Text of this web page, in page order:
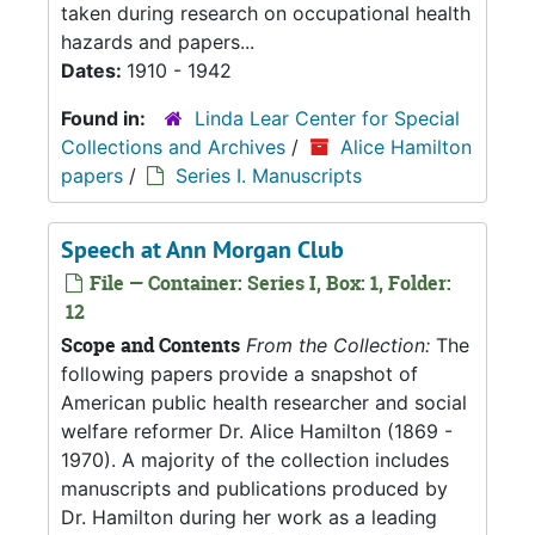
taken during research on occupational health
hazards and papers...
Dates: 1910 - 1942
Found in:
Linda Lear Center for Special
Collections and Archives /
Alice Hamilton
papers / Series I. Manuscripts
Speech at Ann Morgan Club
File — Container: Series I, Box: 1, Folder:
12
Scope and Contents From the Collection: The
following papers provide a snapshot of
American public health researcher and social
welfare reformer Dr. Alice Hamilton (1869 -
1970). A majority of the collection includes
manuscripts and publications produced by
Dr. Hamilton during her work as a leading